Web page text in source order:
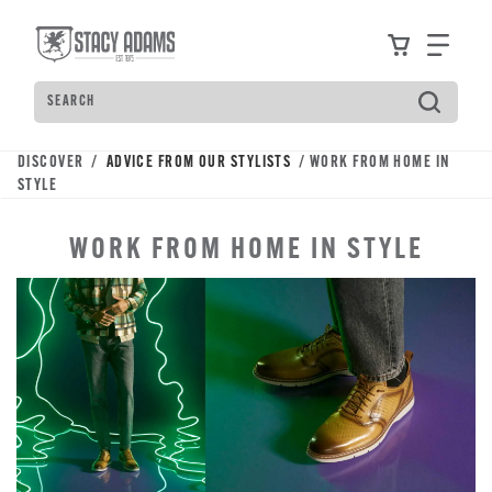
main
content
Statement
ViewFind
Search
Type
to
search
to
move
through
the
suggestions,
Enter
to
search,
and
DISCOVER / ADVICE FROM OUR STYLISTS / WORK FROM HOME IN
STYLE
WORK FROM HOME IN STYLE